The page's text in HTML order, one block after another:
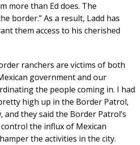
more than Ed does. The
border.” As a result, Ladd has
them access to his cherished
ranchers are victims of both
government and our
the people coming in. I had
high up in the Border Patrol,
they said the Border Patrol’s
the influx of Mexican
the activities in the city.